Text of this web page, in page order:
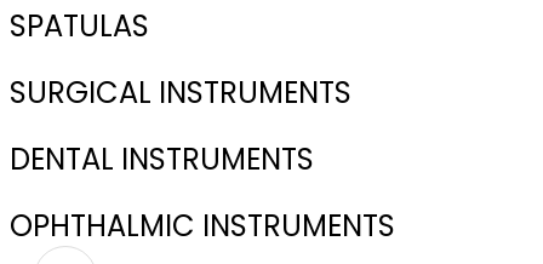
SPATULAS
SURGICAL INSTRUMENTS
DENTAL INSTRUMENTS
OPHTHALMIC INSTRUMENTS